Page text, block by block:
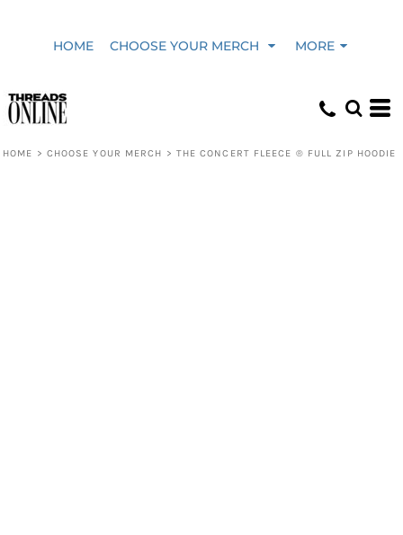
HOME CHOOSE YOUR MERCH MORE
HOME > CHOOSE YOUR MERCH > THE CONCERT FLEECE ® FULL ZIP HOODIE